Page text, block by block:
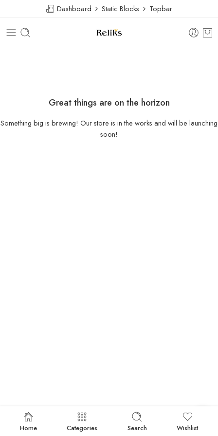
Dashboard Static Blocks Topbar
Great things are on the horizon
Something big is brewing! Our store is in the works and will be launching
soon!
Home Categories Search Wishlist